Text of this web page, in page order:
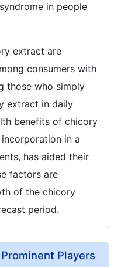
in people
extract are
consumers with
those who simply
extract in daily
benefits of chicory
in a
has aided their
factors are
of the chicory
period.
Players